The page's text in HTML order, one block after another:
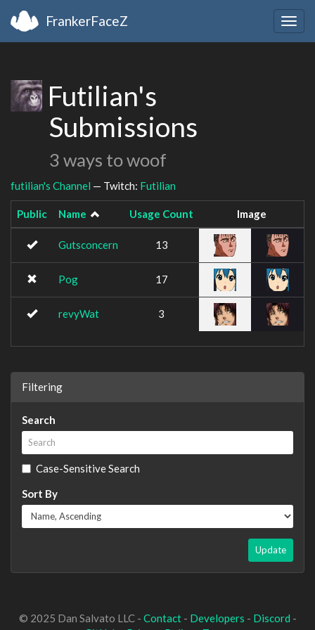
FrankerFaceZ
Futilian's
Submissions
3 ways to woof
futilian's Channel — Twitch: Futilian
Public Name Usage Count Image
Gutsconcern 13
Pog 17
revyWat 3
Filtering
Search
Case-Sensitive Search
Sort By
Update
© 2025 Dan Salvato LLC - Contact- Developers - Discord -